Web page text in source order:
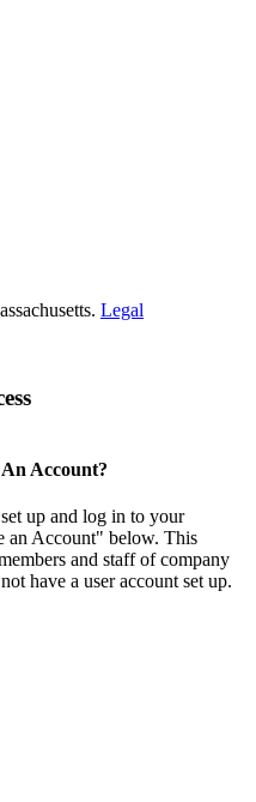
Legal
Account?
up and log in to your
an Account" below. This
and staff of company
have a user account set up.